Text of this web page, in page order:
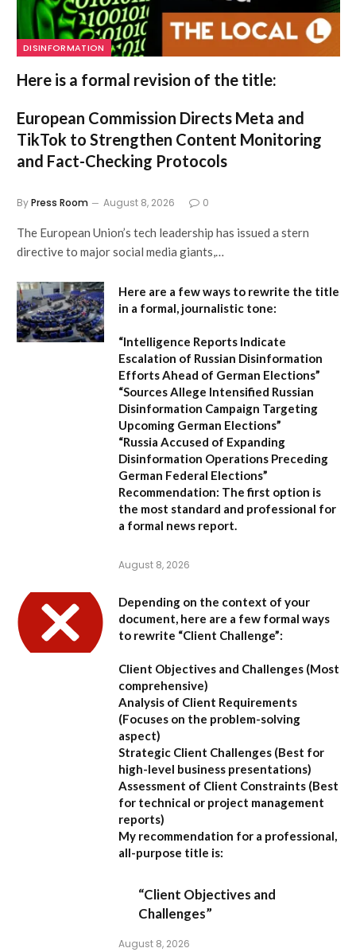
DISINFORMATION
Here is a formal revision of the title:
European Commission Directs Meta and
TikTok to Strengthen Content Monitoring
and Fact-Checking Protocols
ByPress Room August 8, 2026 0
The European Union’s tech leadership has issued a stern
directive to major social media giants,…
Here are a few ways to rewrite the title
in a formal, journalistic tone:
“Intelligence Reports Indicate
Escalation of Russian Disinformation
Efforts Ahead of German Elections”
“Sources Allege Intensified Russian
Disinformation Campaign Targeting
Upcoming German Elections”
“Russia Accused of Expanding
Disinformation Operations Preceding
German Federal Elections”
Recommendation: The first option is
the most standard and professional for
a formal news report.
August 8, 2026
Depending on the context of your
document, here are a few formal ways
to rewrite “Client Challenge”:
Client Objectives and Challenges (Most
comprehensive)
Analysis of Client Requirements
(Focuses on the problem-solving
aspect)
Strategic Client Challenges (Best for
high-level business presentations)
Assessment of Client Constraints (Best
for technical or project management
reports)
My recommendation for a professional,
all-purpose title is:
“Client Objectives and
Challenges”
August 8, 2026